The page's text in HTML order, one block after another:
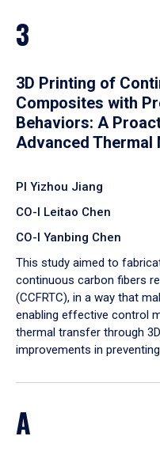
3
3D Printing of
Composites with
Behaviors: A
Advanced Thermal
PI Yizhou Jiang
CO-I Leitao Chen
CO-I Yanbing Chen
​This study aimed to
continuous carbon fibers
(CCFRTC), in a way that
enabling effective control
thermal transfer through
improvements in
A